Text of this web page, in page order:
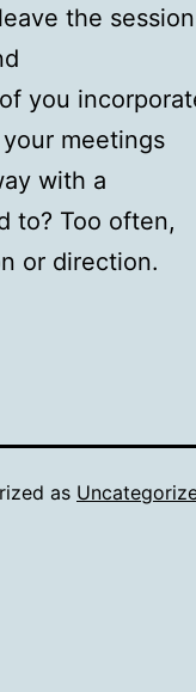
the session
you
meetings
with a
to? Too often,
or direction.
as